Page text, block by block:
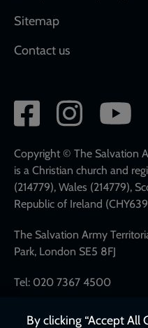
Sitemap
Contact us
Social
network
links
Copyright © The Salvation
is a Christian church and
(214779), Wales (214779),
Republic of Ireland
The Salvation Army
Park, London SE5 8FJ
Tel: 020 7367 4500
By clicking “Accept All